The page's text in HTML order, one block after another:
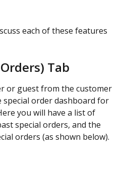
each of these features
Tab
or guest from the customer
order dashboard for
you will have a list of
special orders, and the
orders (as shown below).